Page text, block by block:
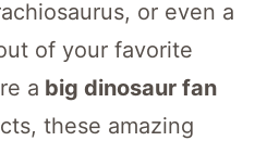
or even a
of your favorite
a big dinosaur fan
these amazing